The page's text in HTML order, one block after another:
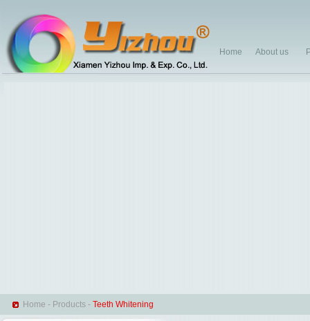
Home About us
Home - Products - Teeth Whitening